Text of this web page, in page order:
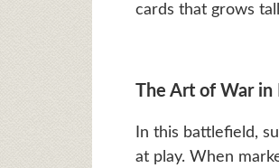
cards that grows
The Art of War
In this battlefield,
at play. When